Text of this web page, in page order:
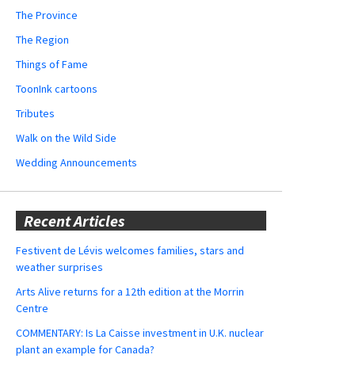
The Province
The Region
Things of Fame
ToonInk cartoons
Tributes
Walk on the Wild Side
Wedding Announcements
Recent Articles
Festivent de Lévis welcomes families, stars and
weather surprises
Arts Alive returns for a 12th edition at the Morrin
Centre
COMMENTARY: Is La Caisse investment in U.K. nuclear
plant an example for Canada?